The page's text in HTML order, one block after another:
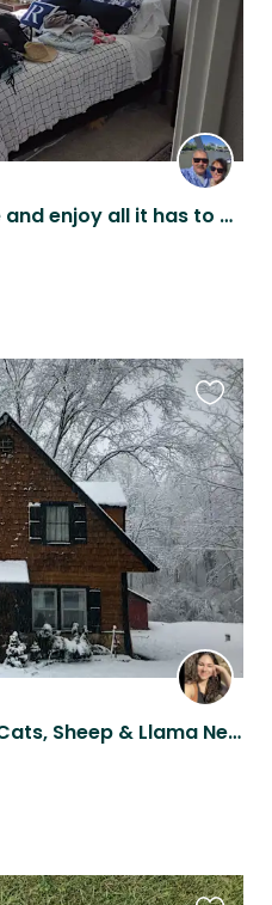
Come to Charlottesville and enjoy all it has to offer
Riverfront Retreat with Cats, Sheep & Llama Near Charlottesville
this
listing